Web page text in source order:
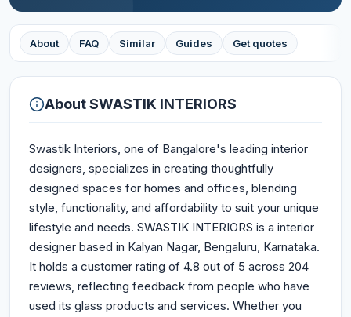
About FAQ Similar Guides Get quotes
AboutSWASTIK INTERIORS
Swastik Interiors, one of Bangalore's leading interior
designers, specializes in creating thoughtfully
designed spaces for homes and offices, blending
style, functionality, and affordability to suit your unique
lifestyle and needs. SWASTIK INTERIORS is a interior
designer based in Kalyan Nagar, Bengaluru, Karnataka.
It holds a customer rating of 4.8 out of 5 across 204
reviews, reflecting feedback from people who have
used its glass products and services. Whether you